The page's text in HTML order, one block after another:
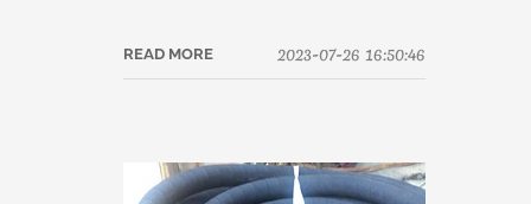
READ MORE 2023-07-26 16:50:46